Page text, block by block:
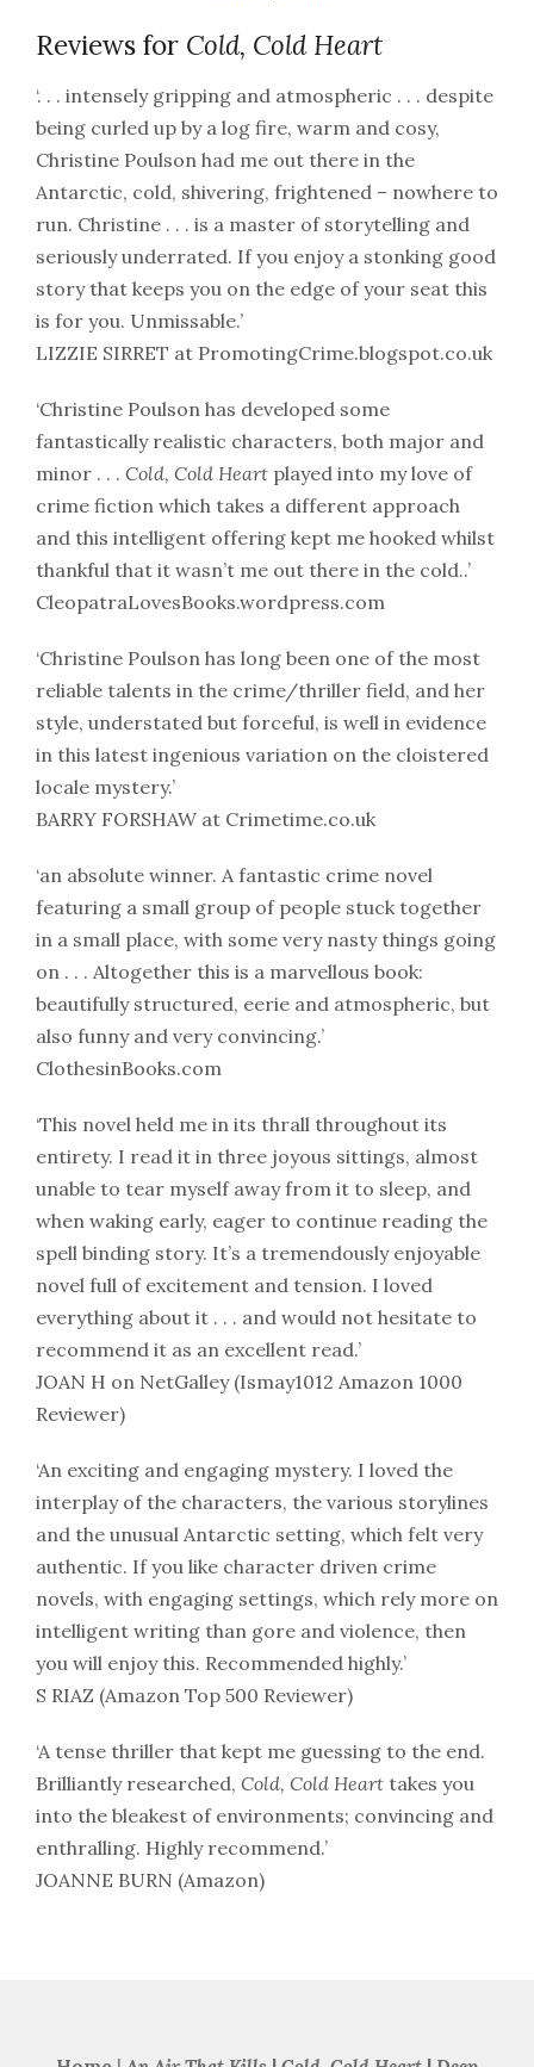
Reviews for Cold, Cold Heart
‘. . . intensely gripping and atmospheric . . . despite
being curled up by a log fire, warm and cosy,
Christine Poulson had me out there in the
Antarctic, cold, shivering, frightened – nowhere to
run. Christine . . . is a master of storytelling and
seriously underrated. If you enjoy a stonking good
story that keeps you on the edge of your seat this
is for you. Unmissable.’
LIZZIE SIRRET at PromotingCrime.blogspot.co.uk
‘Christine Poulson has developed some
fantastically realistic characters, both major and
minor . . . Cold, Cold Heart played into my love of
crime fiction which takes a different approach
and this intelligent offering kept me hooked whilst
thankful that it wasn’t me out there in the cold..’
CleopatraLovesBooks.wordpress.com
‘Christine Poulson has long been one of the most
reliable talents in the crime/thriller field, and her
style, understated but forceful, is well in evidence
in this latest ingenious variation on the cloistered
locale mystery.’
BARRY FORSHAW at Crimetime.co.uk
‘an absolute winner. A fantastic crime novel
featuring a small group of people stuck together
in a small place, with some very nasty things going
on . . . Altogether this is a marvellous book:
beautifully structured, eerie and atmospheric, but
also funny and very convincing.’
ClothesinBooks.com
‘This novel held me in its thrall throughout its
entirety. I read it in three joyous sittings, almost
unable to tear myself away from it to sleep, and
when waking early, eager to continue reading the
spell binding story. It’s a tremendously enjoyable
novel full of excitement and tension. I loved
everything about it . . . and would not hesitate to
recommend it as an excellent read.’
JOAN H on NetGalley (Ismay1012 Amazon 1000
Reviewer)
‘An exciting and engaging mystery. I loved the
interplay of the characters, the various storylines
and the unusual Antarctic setting, which felt very
authentic. If you like character driven crime
novels, with engaging settings, which rely more on
intelligent writing than gore and violence, then
you will enjoy this. Recommended highly.’
S RIAZ (Amazon Top 500 Reviewer)
‘A tense thriller that kept me guessing to the end.
Brilliantly researched, Cold, Cold Heart takes you
into the bleakest of environments; convincing and
enthralling. Highly recommend.’
JOANNE BURN (Amazon)